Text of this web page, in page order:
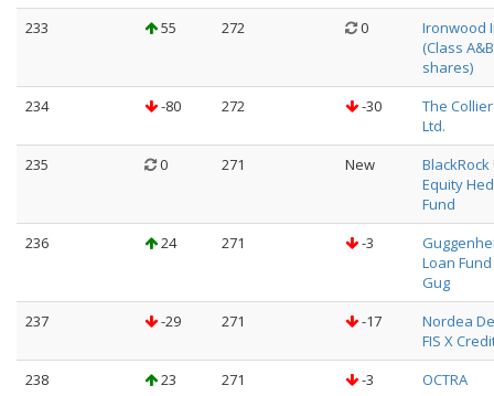
233
55 272 0
Ironwood
(Class A&B
shares)
234
-80 272 -30
The
Ltd.
235
0 271 New
BlackRock
Equity
Fund
236
24 271 -3
Loan Fund
Gug
237
-29 271 -17
Nordea
FIS X
238
23 271 -3 OCTRA